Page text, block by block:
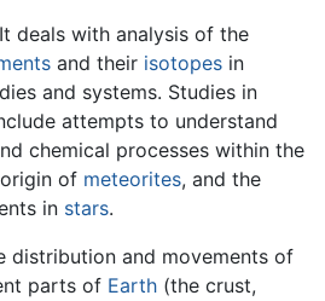
deals with analysis of the
and their isotopesin
and systems. Studies in
attempts to understand
chemical processes within the
of meteorites, and the
in stars.
distribution and movements of
parts of Earth(the crust,